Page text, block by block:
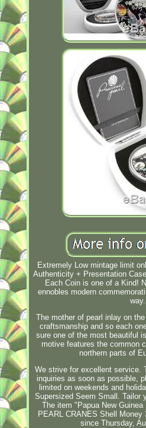
Extremely Low mintage limit
Authenticity + Presentation
Each Coin is one of a Kind!
ennobles modern
way.
The mother of pearl inlay on
craftsmanship and so each
sure one of the most beautiful
motive features the common
northern parts of
We strive for excellent service.
inquiries as soon as possible,
limited on weekends and
Supersized Seem Small. Tailor
The item "Papua New
PEARL CRANES Shell
since Thursday,